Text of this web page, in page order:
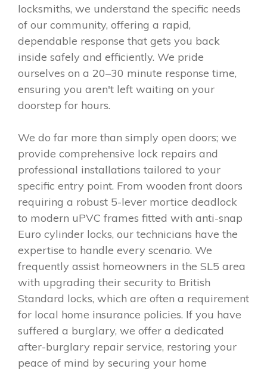
locksmiths, we understand the specific needs
of our community, offering a rapid,
dependable response that gets you back
inside safely and efficiently. We pride
ourselves on a 20–30 minute response time,
ensuring you aren't left waiting on your
doorstep for hours.
We do far more than simply open doors; we
provide comprehensive lock repairs and
professional installations tailored to your
specific entry point. From wooden front doors
requiring a robust 5-lever mortice deadlock
to modern uPVC frames fitted with anti-snap
Euro cylinder locks, our technicians have the
expertise to handle every scenario. We
frequently assist homeowners in the SL5 area
with upgrading their security to British
Standard locks, which are often a requirement
for local home insurance policies. If you have
suffered a burglary, we offer a dedicated
after-burglary repair service, restoring your
peace of mind by securing your home